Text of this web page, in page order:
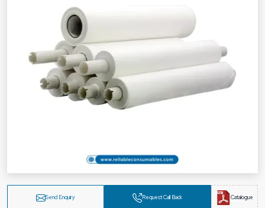
Send Enquiry Request Call Back Catalogue